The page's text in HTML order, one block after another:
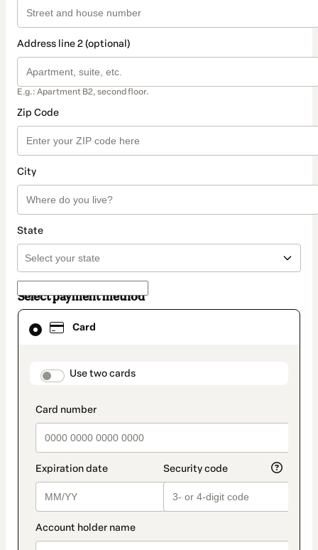
Address line 2 (optional)
E.g.: Apartment B2, second floor.
Zip Code
City
State
Select payment method
Card
payment_data.section_title_v2
Use two cards
Card
selected
method